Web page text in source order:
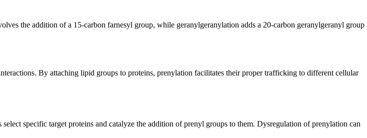
the addition of a 15-carbon farnesyl group, while geranylgeranylation adds a 20-carbon geranylgeranyl group
By attaching lipid groups to proteins, prenylation facilitates their proper trafficking to different cellular
specific target proteins and catalyze the addition of prenyl groups to them. Dysregulation of prenylation can